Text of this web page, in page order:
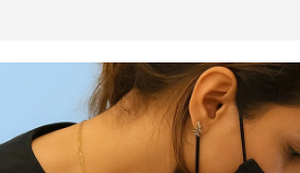
dental implant treatments with